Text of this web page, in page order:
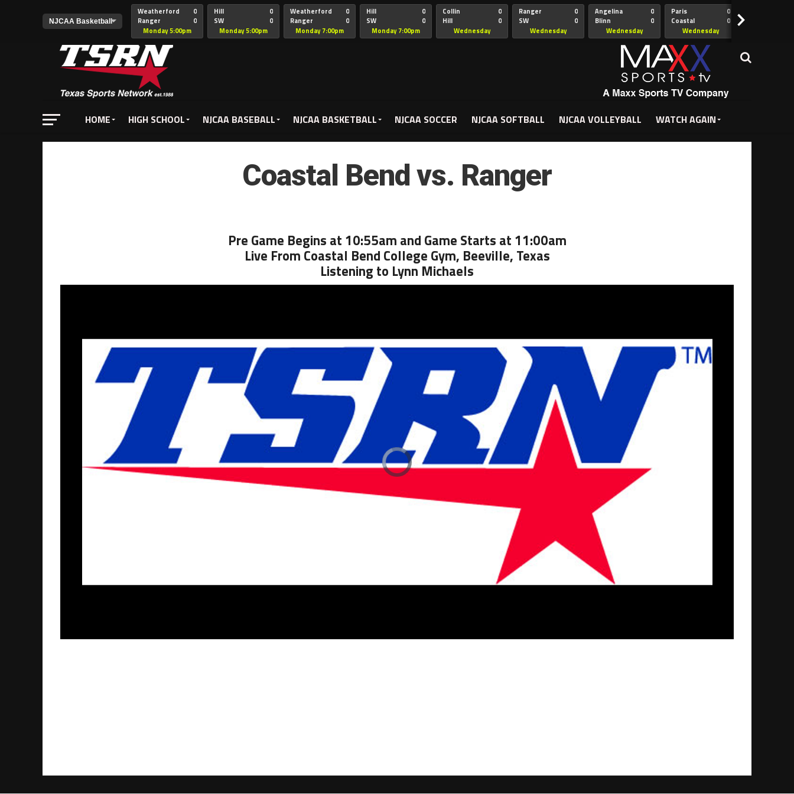
Weatherford
Ranger
0
0
Monday 5:00pm
Hill
SW
Christian
0
0
Monday 5:00pm
Weatherford
Ranger
0
0
Monday 7:00pm
Hill
SW
Christian
0
0
Monday 7:00pm
Collin
Hill
0
0
Wednesday
5:00pm
Ranger
SW
Christian
0
0
Wednesday
5:00pm
Angelina
Blinn
0
0
Wednesday
5:30pm
Paris
Coastal
Bend
0
0
Wednesday
5:30pm
>
HOME HIGH SCHOOL NJCAA BASEBALL NJCAA BASKETBALL NJCAA SOCCER NJCAA SOFTBALL NJCAA VOLLEYBALL WATCH AGAIN
Coastal Bend vs. Ranger
Pre Game Begins at 10:55am and Game Starts at 11:00am
Live From Coastal Bend College Gym, Beeville, Texas
Listening to Lynn Michaels